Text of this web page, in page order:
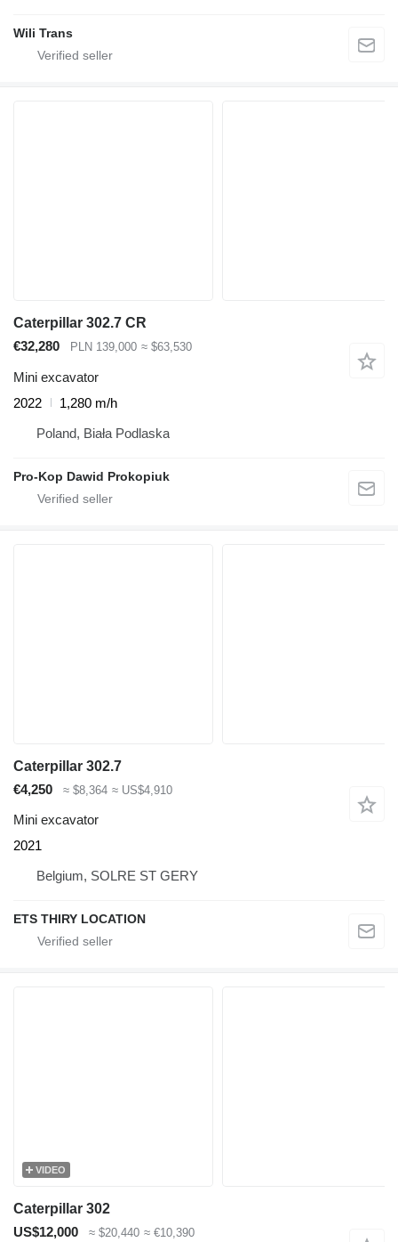
Wili Trans
Caterpillar 302.7 CR
€32,280
PLN 139,000 ≈ $63,530
Mini excavator
2022
1,280 m/h
Poland, Biała Podlaska
Pro-Kop Dawid Prokopiuk
Caterpillar 302.7
€4,250
≈ $8,364 ≈ US$4,910
Mini excavator
2021
Belgium, SOLRE ST GERY
ETS THIRY LOCATION
VIDEO
Caterpillar 302
US$12,000
≈ $20,440 ≈ €10,390